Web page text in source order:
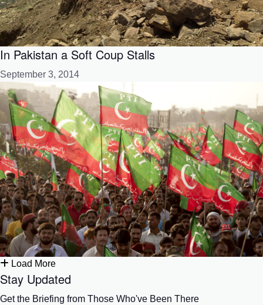
In Pakistan a Soft Coup Stalls
September 3, 2014
Load More
Stay Updated
Get the Briefing from Those Who've Been There